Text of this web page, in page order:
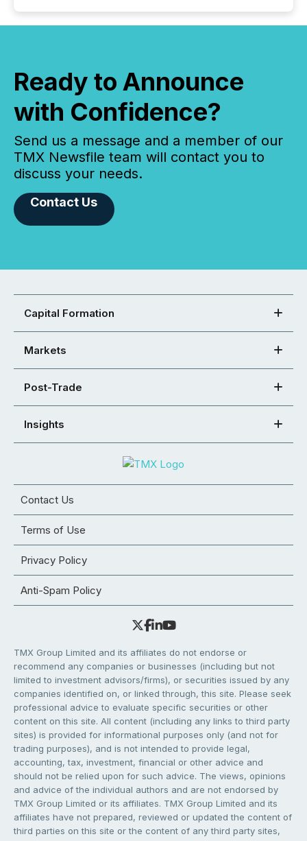
Ready to Announce
with Confidence?
Send us a message and a member of our
TMX Newsfile team will contact you to
discuss your needs.
Contact Us
Capital Formation
Markets
Post-Trade
Insights
Contact Us
Terms of Use
Privacy Policy
Anti-Spam Policy
TMX Group Limited and its affiliates do not endorse or
recommend any companies or businesses (including but not
limited to investment advisors/firms), or securities issued by any
companies identified on, or linked through, this site. Please seek
professional advice to evaluate specific securities or other
content on this site. All content (including any links to third party
sites) is provided for informational purposes only (and not for
trading purposes), and is not intended to provide legal,
accounting, tax, investment, financial or other advice and
should not be relied upon for such advice. The views, opinions
and advice of the individual authors and are not endorsed by
TMX Group Limited or its affiliates. TMX Group Limited and its
affiliates have not prepared, reviewed or updated the content of
third parties on this site or the content of any third party sites,